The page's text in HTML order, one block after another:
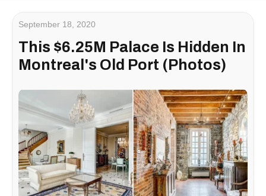
September 18, 2020
This $6.25M Palace Is Hidden In
Montreal's Old Port (Photos)